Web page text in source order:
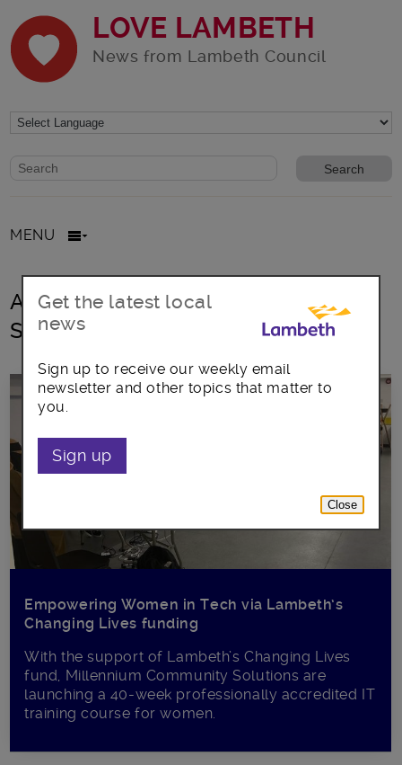
LOVE LAMBETH
News from Lambeth Council
Website search form
Search website
MENU
All posts in Millennium Community
Services
Empowering Women in Tech via Lambeth’s
Changing Lives funding
With the support of Lambeth’s Changing Lives
fund, Millennium Community Solutions are
launching a 40-week professionally accredited IT
training course for women.
Get the latest local
news
Sign up to receive our weekly email
newsletter and other topics that matter to
you.
Sign up
Close